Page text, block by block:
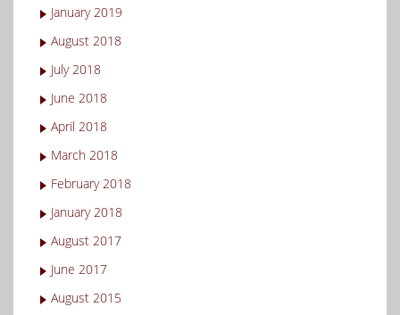
January 2019
August 2018
July 2018
June 2018
April 2018
March 2018
February 2018
January 2018
August 2017
June 2017
August 2015